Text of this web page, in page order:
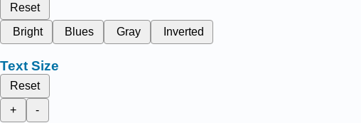
Reset
Bright
Blues Gray Inverted
Text Size
Reset
+
-